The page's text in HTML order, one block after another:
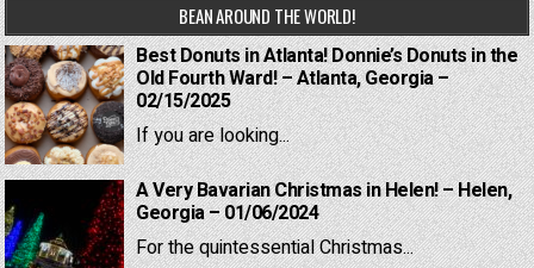
BEAN AROUND THE WORLD!
Best Donuts in Atlanta! Donnie’s Donuts in the
Old Fourth Ward! – Atlanta, Georgia –
02/15/2025
If you are looking...
A Very Bavarian Christmas in Helen! – Helen,
Georgia – 01/06/2024
For the quintessential Christmas...